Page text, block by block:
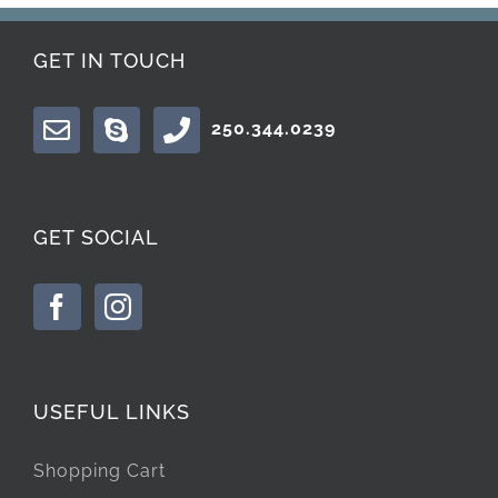
GET IN TOUCH
250.344.0239
GET SOCIAL
USEFUL LINKS
Shopping Cart